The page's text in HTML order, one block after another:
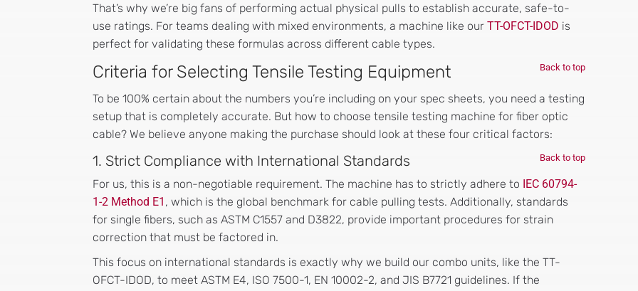
That’s why we’re big fans of performing actual physical pulls to establish accurate, safe-to-
use ratings. For teams dealing with mixed environments, a machine like our TT-OFCT-IDOD is
perfect for validating these formulas across different cable types.
Back to top
Criteria for Selecting Tensile Testing Equipment
To be 100% certain about the numbers you’re including on your spec sheets, you need a testing
setup that is completely accurate. But how to choose tensile testing machine for fiber optic
cable? We believe anyone making the purchase should look at these four critical factors:
Back to top
1. Strict Compliance with International Standards
For us, this is a non-negotiable requirement. The machine has to strictly adhere to IEC 60794-
1-2 Method E1 , which is the global benchmark for cable pulling tests. Additionally, standards
for single fibers, such as ASTM C1557 and D3822, provide important procedures for strain
correction that must be factored in.
This focus on international standards is exactly why we build our combo units, like the TT-
OFCT-IDOD, to meet ASTM E4, ISO 7500-1, EN 10002-2, and JIS B7721 guidelines. If the